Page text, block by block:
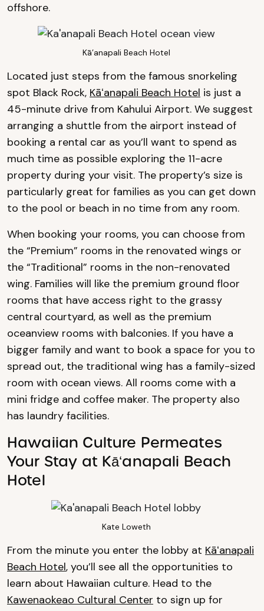
offshore.
Kā’anapali Beach Hotel
Located just steps from the famous snorkeling
spot Black Rock, Kāʻanapali Beach Hotel is just a
45-minute drive from Kahului Airport. We suggest
arranging a shuttle from the airport instead of
booking a rental car as you’ll want to spend as
much time as possible exploring the 11-acre
property during your visit. The property’s size is
particularly great for families as you can get down
to the pool or beach in no time from any room.
When booking your rooms, you can choose from
the “Premium” rooms in the renovated wings or
the “Traditional” rooms in the non-renovated
wing. Families will like the premium ground floor
rooms that have access right to the grassy
central courtyard, as well as the premium
oceanview rooms with balconies. If you have a
bigger family and want to book a space for you to
spread out, the traditional wing has a family-sized
room with ocean views. All rooms come with a
mini fridge and coffee maker. The property also
has laundry facilities.
Hawaiian Culture Permeates
Your Stay at Kāʻanapali Beach
Hotel
Kate Loweth
From the minute you enter the lobby at Kāʻanapali
Beach Hotel, you’ll see all the opportunities to
learn about Hawaiian culture. Head to the
Kawenaokeao Cultural Center to sign up for